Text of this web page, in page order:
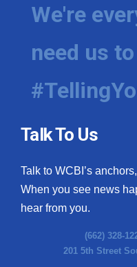
We're
need us
Talk To Us
Talk to WCBI’s
When you see news
hear from you.
(662) 328-
201 5th Street